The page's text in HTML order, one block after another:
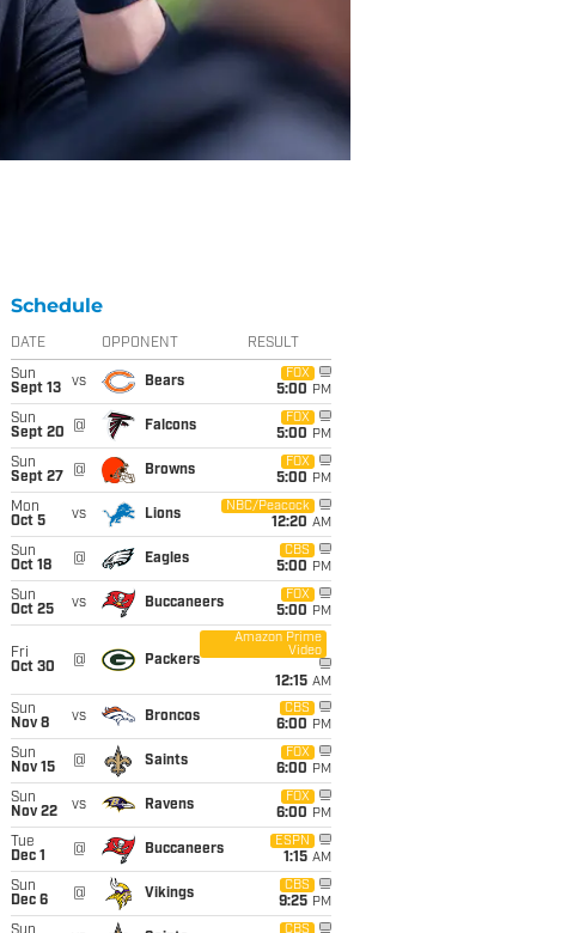
Schedule
DATE OPPONENT RESULT
Sun
Sept 13
vs Bears
FOX
5:00 PM
Sun
Sept 20
@ Falcons
FOX
5:00 PM
Sun
Sept 27
@ Browns
FOX
5:00 PM
Mon
Oct 5
vs Lions
NBC/Peacock
12:20 AM
Sun
Oct 18
@ Eagles
CBS
5:00 PM
Sun
Oct 25
vs Buccaneers
FOX
5:00 PM
Fri
Oct 30
@ Packers
Amazon Prime
Video
12:15 AM
Sun
Nov 8
vs Broncos
CBS
6:00 PM
Sun
Nov 15
@ Saints
FOX
6:00 PM
Sun
Nov 22
vs Ravens
FOX
6:00 PM
Tue
Dec 1
@ Buccaneers
ESPN
1:15 AM
Sun
Dec 6
@ Vikings
CBS
9:25 PM